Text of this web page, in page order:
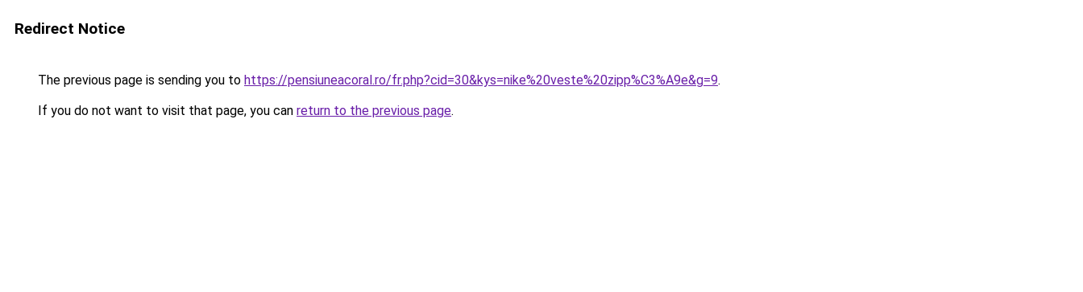
Redirect Notice
The previous page is sending you to https://pensiuneacoral.ro/fr.php?cid=30&kys=nike%20veste%20zipp%C3%A9e&g=9.
If you do not want to visit that page, you can return to the previous page.